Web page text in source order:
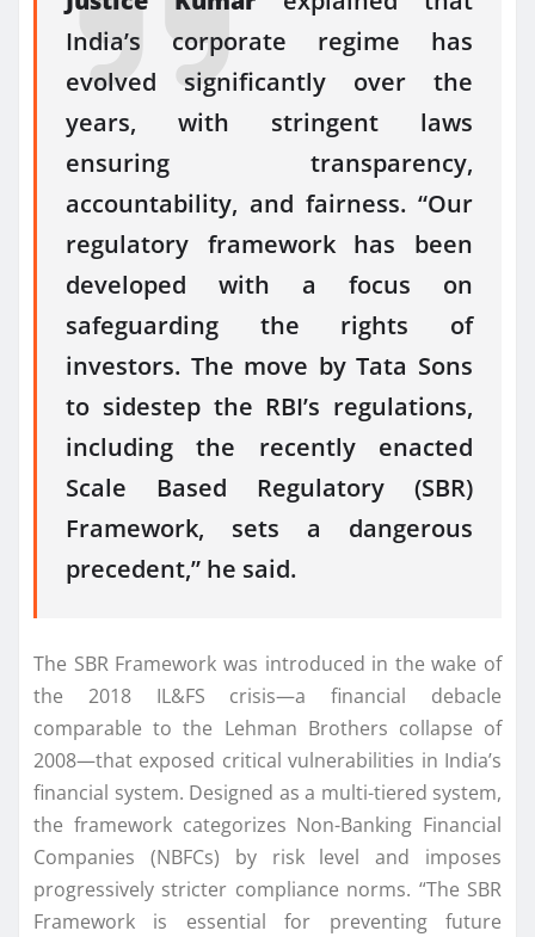
India’s corporate regime has
evolved significantly over the
years, with stringent laws
ensuring transparency,
accountability, and fairness. “Our
regulatory framework has been
developed with a focus on
safeguarding the rights of
investors. The move by Tata Sons
to sidestep the RBI’s regulations,
including the recently enacted
Scale Based Regulatory (SBR)
Framework, sets a dangerous
precedent,” he said.
The SBR Framework was introduced in the wake of
the 2018 IL&FS crisis—a financial debacle
comparable to the Lehman Brothers collapse of
2008—that exposed critical vulnerabilities in India’s
financial system. Designed as a multi-tiered system,
the framework categorizes Non-Banking Financial
Companies (NBFCs) by risk level and imposes
progressively stricter compliance norms. “The SBR
Framework is essential for preventing future